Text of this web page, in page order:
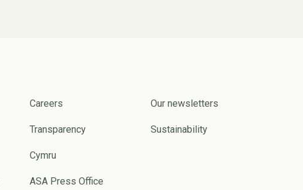
Careers
Transparency
Cymru
ASA Press Office
Our newsletters
Sustainability